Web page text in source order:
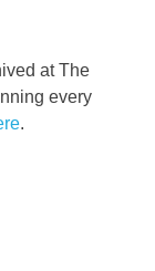
at The
every
.